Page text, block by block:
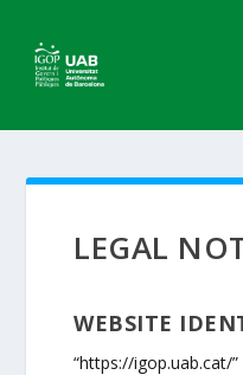
LEGAL
WEBSITE
“https://igop.uab.cat/